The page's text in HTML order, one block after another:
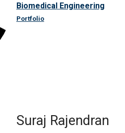
Biomedical Engineering
Portfolio
Suraj Rajendran